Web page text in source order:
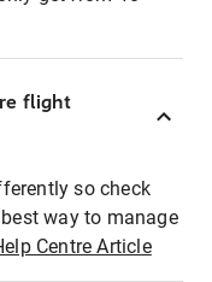
flight
so check
way to manage
Centre Article